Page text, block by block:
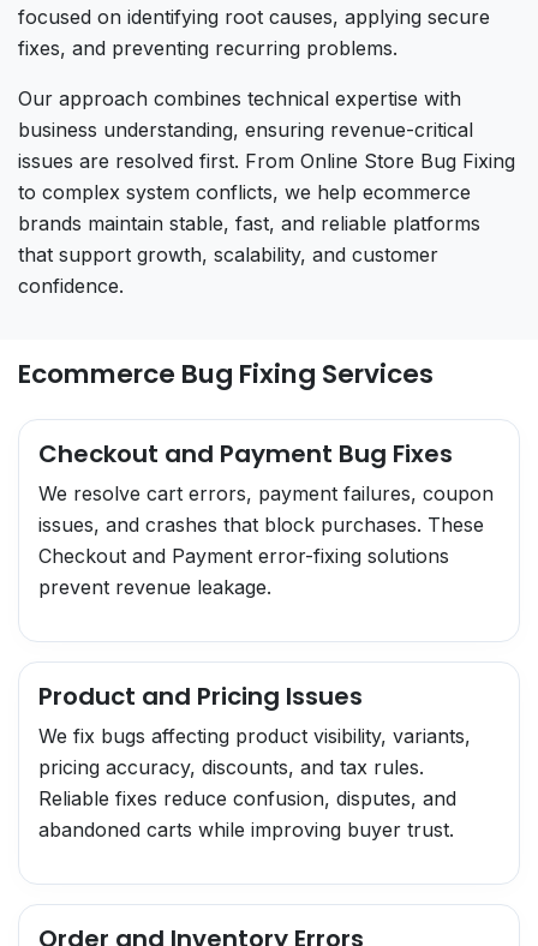
focused on identifying root causes, applying secure
fixes, and preventing recurring problems.
Our approach combines technical expertise with
business understanding, ensuring revenue-critical
issues are resolved first. From Online Store Bug Fixing
to complex system conflicts, we help ecommerce
brands maintain stable, fast, and reliable platforms
that support growth, scalability, and customer
confidence.
Ecommerce Bug Fixing Services
Checkout and Payment Bug Fixes
We resolve cart errors, payment failures, coupon
issues, and crashes that block purchases. These
Checkout and Payment error-fixing solutions
prevent revenue leakage.
Product and Pricing Issues
We fix bugs affecting product visibility, variants,
pricing accuracy, discounts, and tax rules.
Reliable fixes reduce confusion, disputes, and
abandoned carts while improving buyer trust.
Order and Inventory Errors